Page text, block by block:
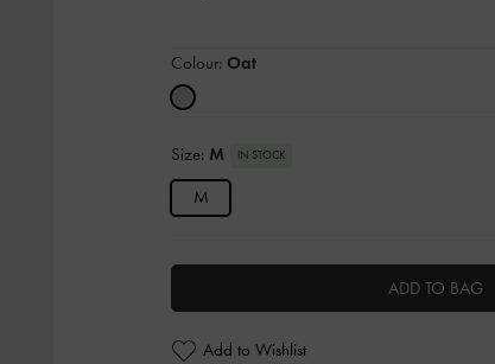
Colour: Oat
Size: M IN STOCK
M
ADD TO BAG
Add to Wishlist